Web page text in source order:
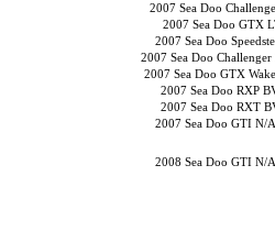
2007 Sea Doo
2007 Sea Doo GTX
2007 Sea Doo
2007 Sea Doo
2007 Sea Doo GTX
2007 Sea Doo RXP
2007 Sea Doo RXT
2007 Sea Doo GTI N/
2008 Sea Doo GTI N/